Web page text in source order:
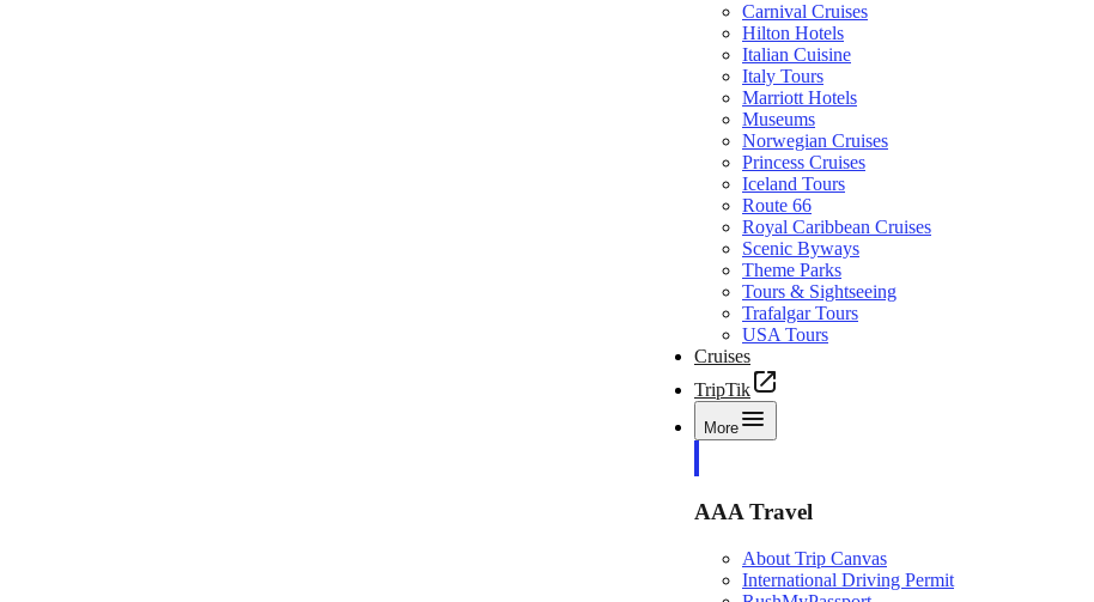
Carnival Cruises
Hilton Hotels
Italian Cuisine
Italy Tours
Marriott Hotels
Museums
Norwegian Cruises
Princess Cruises
Iceland Tours
Route 66
Royal Caribbean Cruises
Scenic Byways
Theme Parks
Tours & Sightseeing
Trafalgar Tours
USA Tours
Cruises
TripTik
More
AAA Travel
About Trip Canvas
International Driving Permit